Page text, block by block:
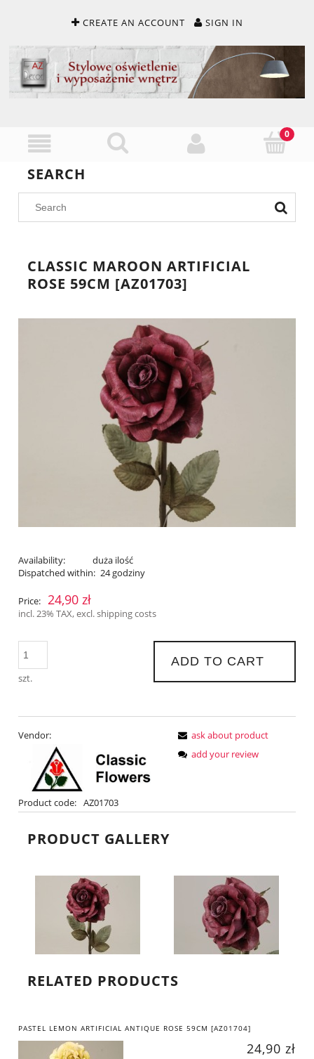
CREATE AN ACCOUNT SIGN IN
SEARCH
CLASSIC MAROON ARTIFICIAL
ROSE 59CM [AZ01703]
Availability:
duża ilość
Dispatched within: 24 godziny
Price: 24,90 zł
incl. 23% TAX, excl. shipping costs
szt.
ADD TO CART
Vendor:
Product code: AZ01703
ask about product
add your review
PRODUCT GALLERY
RELATED PRODUCTS
PASTEL LEMON ARTIFICIAL ANTIQUE ROSE 59CM [AZ01704]
24,90 zł